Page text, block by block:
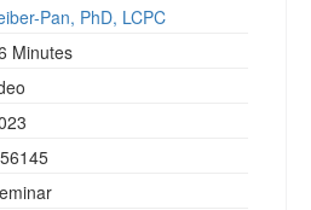
Pan, PhD, LCPC
Minutes